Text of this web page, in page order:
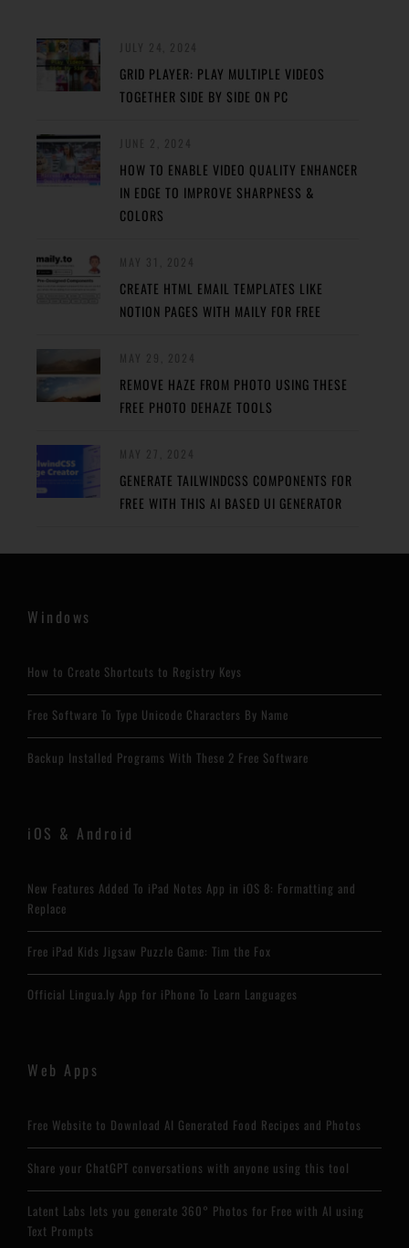
GRID PLAYER: PLAY MULTIPLE VIDEOS
TOGETHER SIDE BY SIDE ON PC
HOW TO ENABLE VIDEO QUALITY ENHANCER
IN EDGE TO IMPROVE SHARPNESS &
COLORS
CREATE HTML EMAIL TEMPLATES LIKE
NOTION PAGES WITH MAILY FOR FREE
REMOVE HAZE FROM PHOTO USING THESE
FREE PHOTO DEHAZE TOOLS
GENERATE TAILWINDCSS COMPONENTS FOR
FREE WITH THIS AI BASED UI GENERATOR
Windows
How to Create Shortcuts to Registry Keys
Free Software To Type Unicode Characters By Name
Backup Installed Programs With These 2 Free Software
iOS & Android
New Features Added To iPad Notes App in iOS 8: Formatting and
Replace
Free iPad Kids Jigsaw Puzzle Game: Tim the Fox
Official Lingua.ly App for iPhone To Learn Languages
Web Apps
Free Website to Download AI Generated Food Recipes and Photos
Share your ChatGPT conversations with anyone using this tool
Latent Labs lets you generate 360° Photos for Free with AI using
Text Prompts